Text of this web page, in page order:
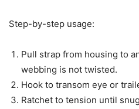
Step-by-step usage:
Pull strap from housing to
webbing is not twisted.
Hook to transom eye or
Ratchet to tension until